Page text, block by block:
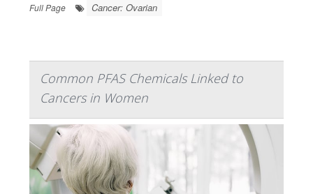
Full Page
Cancer: Ovarian
Common PFAS Chemicals Linked to
Cancers in Women